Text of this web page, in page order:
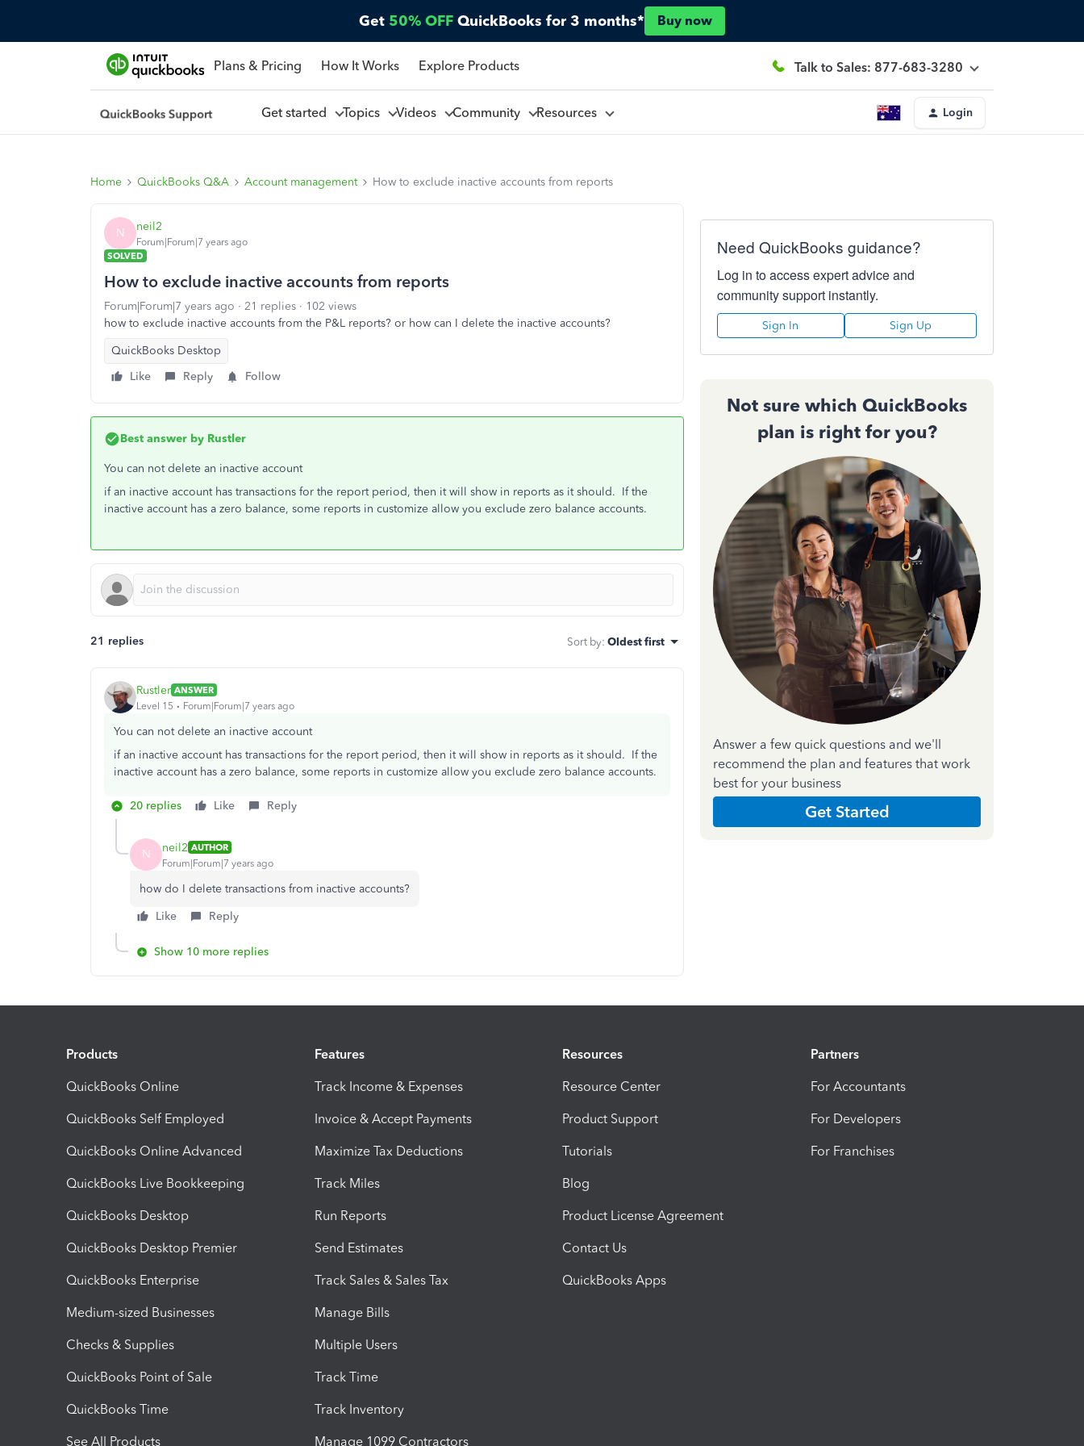
Get 50% OFF QuickBooks for 3 months* Buy now
Plans & Pricing How It Works Explore Products Talk to Sales: 877-683-3280
Get started Topics Videos Community Resources Login
Home QuickBooks Q&A Account management How to exclude inactive accounts from reports
N neil2
Forum|Forum|7 years ago
SOLVED
How to exclude inactive accounts from reports
Forum|Forum|7 years ago 21 replies
102 views
how to exclude inactive accounts from the P&L reports? or how can I delete the inactive accounts?
QuickBooks Desktop
Like
Reply Follow
Best answer by Rustler
You can not delete an inactive account
if an inactive account has transactions for the report period, then it will show in reports as it should. If the
inactive account has a zero balance, some reports in customize allow you exclude zero balance accounts.
21 replies Sort by: Oldest first
Rustler ANSWER
Level 15
Forum|Forum|7 years ago
You can not delete an inactive account
if an inactive account has transactions for the report period, then it will show in reports as it should. If the
inactive account has a zero balance, some reports in customize allow you exclude zero balance accounts.
20 replies Like Reply
N neil2 AUTHOR
Forum|Forum|7 years ago
how do I delete transactions from inactive accounts?
Like
Reply
Show 10 more replies
Need QuickBooks guidance?
Log in to access expert advice and
community support instantly.
Sign In Sign Up
Not sure which QuickBooks
plan is right for you?
Answer a few quick questions and we'll
recommend the plan and features that work
best for your business
Get Started
Products
QuickBooks Online
QuickBooks Self Employed
QuickBooks Online Advanced
QuickBooks Live Bookkeeping
QuickBooks Desktop
QuickBooks Desktop Premier
QuickBooks Enterprise
Medium-sized Businesses
Checks & Supplies
QuickBooks Point of Sale
QuickBooks Time
See All Products
Features
Track Income & Expenses
Invoice & Accept Payments
Maximize Tax Deductions
Track Miles
Run Reports
Send Estimates
Track Sales & Sales Tax
Manage Bills
Multiple Users
Track Time
Track Inventory
Manage 1099 Contractors
Resources
Resource Center
Product Support
Tutorials
Blog
Product License Agreement
Contact Us
QuickBooks Apps
Partners
For Accountants
For Developers
For Franchises